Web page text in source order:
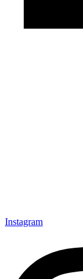
Instagram